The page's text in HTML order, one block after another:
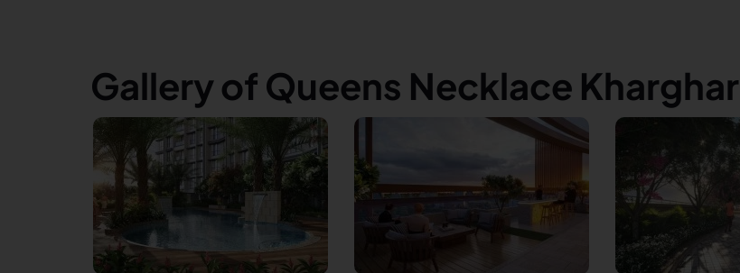
Gallery of Queens Necklace Kharghar